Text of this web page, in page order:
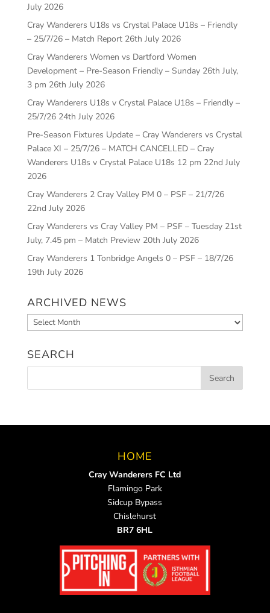
July 2026
Cray Wanderers U18s vs Crystal Palace U18s – Friendly
– 25/7/26 – Match Report 26th July 2026
Cray Wanderers Women vs Dartford Women
Development – Pre-Season Friendly – Sunday 26th July,
3 pm 26th July 2026
Cray Wanderers U18s v Crystal Palace U18s – Friendly –
25/7/26 24th July 2026
Pre-Season Fixtures Update – Cray Wanderers vs Crystal
Palace XI – 25/7/26 – MATCH CANCELLED – Cray
Wanderers U18s v Crystal Palace U18s 12 pm 22nd July
2026
Cray Wanderers 2 Cray Valley PM 0 – PSF – 21/7/26
22nd July 2026
Cray Wanderers vs Cray Valley PM – PSF – Tuesday 21st
July, 7.45 pm – Match Preview 20th July 2026
Cray Wanderers 1 Tonbridge Angels 0 – PSF – 18/7/26
19th July 2026
ARCHIVED NEWS
Archived
News
SEARCH
HOME
Cray Wanderers FC Ltd
Flamingo Park
Sidcup Bypass
Chislehurst
BR7 6HL